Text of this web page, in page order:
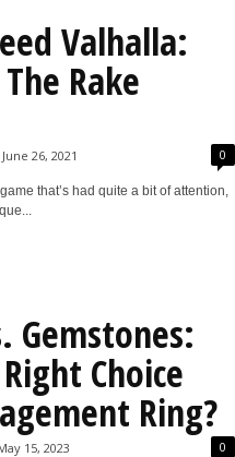
Valhalla:
Rake
June 26, 2021 0
that’s had quite a bit of attention,
Gemstones:
Choice
Ring?
15, 2023 0